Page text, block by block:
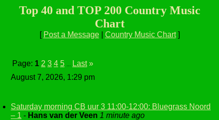
Top 40 and TOP 200 Country Music
Chart
[ Post a Message| Country Music Chart]
Page: 1 2 3 4 5 Last »
August 7, 2026, 1:29 pm
Saturday morning CB uur 3 11:00-12:00: Bluegrass Noord
– 1 - Hans van der Veen 1 minute ago